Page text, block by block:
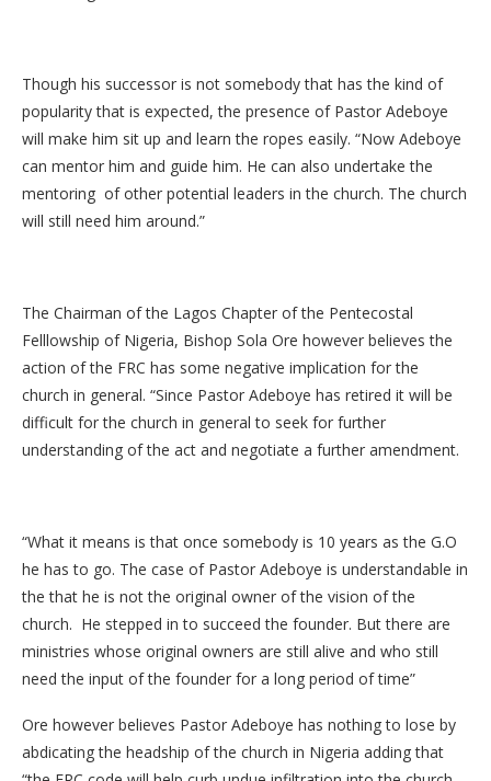
Though his successor is not somebody that has the kind of
popularity that is expected, the presence of Pastor Adeboye
will make him sit up and learn the ropes easily. “Now Adeboye
can mentor him and guide him. He can also undertake the
mentoring of other potential leaders in the church. The church
will still need him around.”
The Chairman of the Lagos Chapter of the Pentecostal
Felllowship of Nigeria, Bishop Sola Ore however believes the
action of the FRC has some negative implication for the
church in general. “Since Pastor Adeboye has retired it will be
difficult for the church in general to seek for further
understanding of the act and negotiate a further amendment.
“What it means is that once somebody is 10 years as the G.O
he has to go. The case of Pastor Adeboye is understandable in
the that he is not the original owner of the vision of the
church. He stepped in to succeed the founder. But there are
ministries whose original owners are still alive and who still
need the input of the founder for a long period of time”
Ore however believes Pastor Adeboye has nothing to lose by
abdicating the headship of the church in Nigeria adding that